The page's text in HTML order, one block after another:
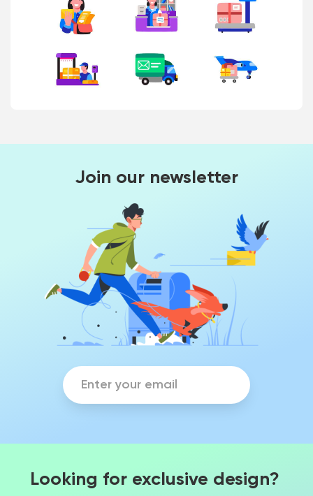
Join our newsletter
Looking for exclusive design?